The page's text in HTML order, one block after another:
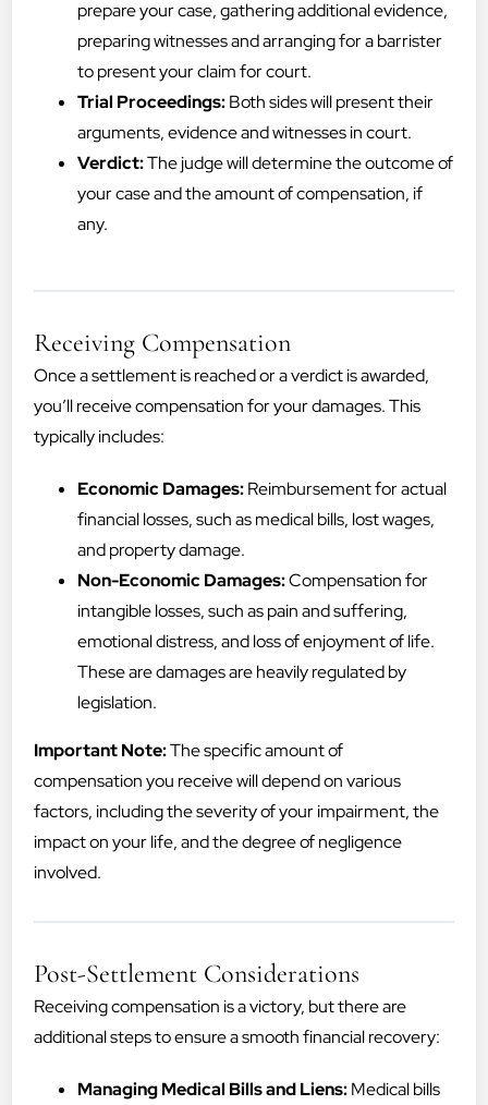
prepare your case, gathering additional evidence,
preparing witnesses and arranging for a barrister
to present your claim for court.
Trial Proceedings:Both sides will present their
arguments, evidence and witnesses in court.
Verdict:The judge will determine the outcome of
your case and the amount of compensation, if
any.
Receiving Compensation
Once a settlement is reached or a verdict is awarded,
you’ll receive compensation for your damages. This
typically includes:
Economic Damages:Reimbursement for actual
financial losses, such as medical bills, lost wages,
and property damage.
Non-Economic Damages:Compensation for
intangible losses, such as pain and suffering,
emotional distress, and loss of enjoyment of life.
These are damages are heavily regulated by
legislation.
Important Note:The specific amount of
compensation you receive will depend on various
factors, including the severity of your impairment, the
impact on your life, and the degree of negligence
involved.
Post-Settlement Considerations
Receiving compensation is a victory, but there are
additional steps to ensure a smooth financial recovery:
Managing Medical Bills and Liens:Medical bills